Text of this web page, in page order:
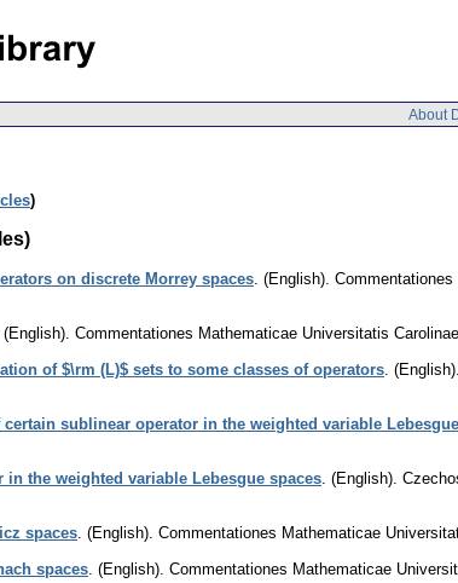
About
)
on discrete Morrey spaces (English).
(English). Commentationes Mathematicae Universitatis Carolinae
of $\rm (L)$ sets to some classes of operators (English).
sublinear operator in the weighted variable
the weighted variable Lebesgue spaces (English).
spaces (English). Commentationes Mathematicae
spaces (English). Commentationes Mathematicae